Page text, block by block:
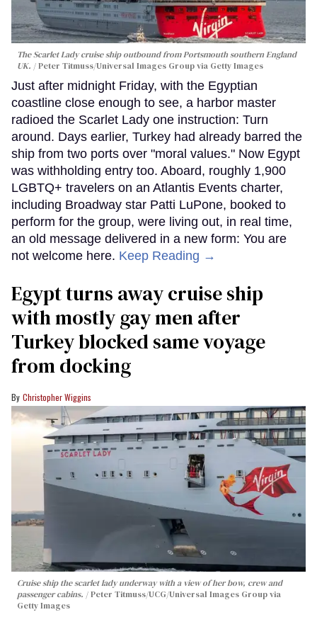
The Scarlet Lady cruise ship outbound from Portsmouth southern England
UK.
Peter Titmuss/Universal Images Group via Getty Images
Just after midnight Friday, with the Egyptian
coastline close enough to see, a harbor master
radioed the Scarlet Lady one instruction: Turn
around. Days earlier, Turkey had already barred the
ship from two ports over "moral values." Now Egypt
was withholding entry too. Aboard, roughly 1,900
LGBTQ+ travelers on an Atlantis Events charter,
including Broadway star Patti LuPone, booked to
perform for the group, were living out, in real time,
an old message delivered in a new form: You are
not welcome here. Keep Reading →
Egypt turns away cruise ship
with mostly gay men after
Turkey blocked same voyage
from docking
Christopher Wiggins
Cruise ship the scarlet lady underway with a view of her bow, crew and
passenger cabins.
Peter Titmuss/UCG/Universal Images Group via
Getty Images